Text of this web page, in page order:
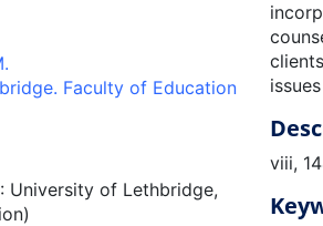
Faculty of Education
University of Lethbridge,
viii,